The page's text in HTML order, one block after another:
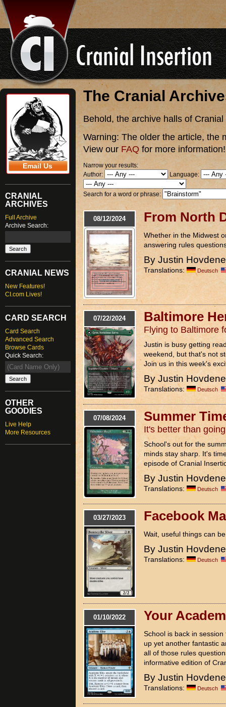
Email Us
CRANIAL
ARCHIVES
Full Archive
Archive Search:
CRANIAL NEWS
New Features!
CI.com Lives!
CARD SEARCH
Card Search
Advanced Search
Browse Cards
Quick Search:
OTHER
GOODIES
Live Help
More Resources
The Cranial
Behold, the archive halls of
Warning:The older the article, the
View our FAQ for more information!
Narrow your results:
Author:
Language:
Search for a word or phrase:
08/12/2024 From North
Whether in the Midwest
answering rules
By Justin
Translations: Deutsch
07/22/2024 Baltimore
Flying to Baltimore
Justin is busy getting
weekend, but that's not
Join us in this week's
By Justin
Translations: Deutsch
07/08/2024 Summer
It's better than
School's out for the
minds stay sharp. It's
episode of Cranial
By Justin
Translations: Deutsch
03/27/2023 Facebook
Wait, useful things can
By Justin
Translations: Deutsch
01/10/2022 Your
School is back in
up yet another fantastic
all of those rules
informative edition of
By Justin
Translations: Deutsch